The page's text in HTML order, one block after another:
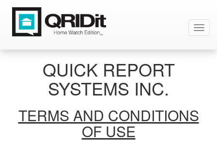
QUICK REPORT
SYSTEMS INC.
TERMS AND CONDITIONS
OF USE